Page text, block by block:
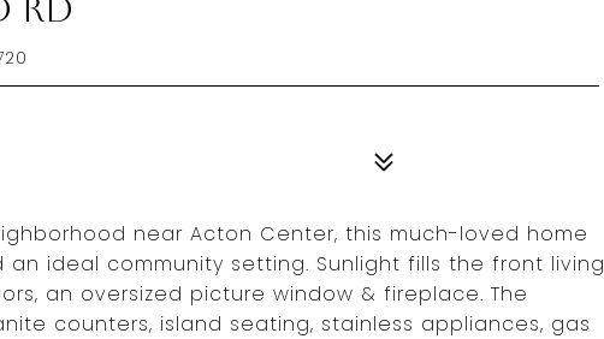
Rd
near Acton Center, this much-loved home
ideal community setting. Sunlight fills the front living
an oversized picture window & fireplace. The
counters, island seating, stainless appliances, gas